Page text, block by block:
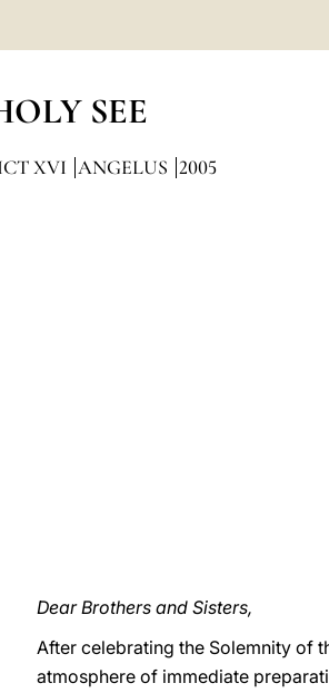
SEE
XVI ANGELUS 2005
Dear Brothers and Sisters,
After celebrating the Solemnity of
atmosphere of immediate